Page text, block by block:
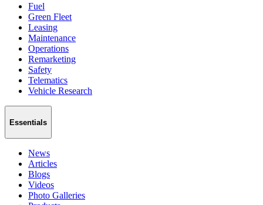
Fuel
Green Fleet
Leasing
Maintenance
Operations
Remarketing
Safety
Telematics
Vehicle Research
Essentials
News
Articles
Blogs
Videos
Photo Galleries